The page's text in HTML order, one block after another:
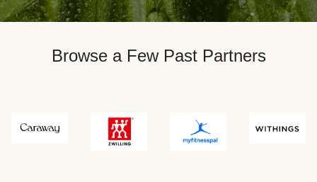
Browse a Few Past Partners